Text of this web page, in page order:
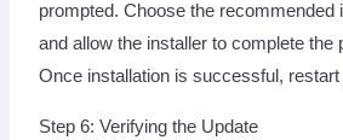
prompted. Choose the recommended
and allow the installer to complete the
Once installation is successful,
Step 6: Verifying the Update